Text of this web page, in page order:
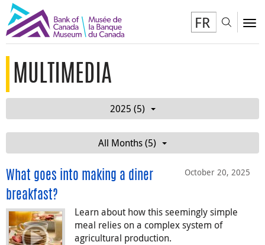
FR
MULTIMEDIA
2025 (5)
All Months (5)
October 20, 2025
What goes into making a diner
breakfast?
Learn about how this seemingly simple
meal relies on a complex system of
agricultural production.